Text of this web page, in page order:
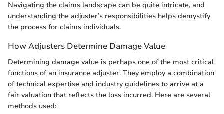
Navigating the claims landscape can be quite intricate, and
understanding the adjuster’s responsibilities helps demystify
the process for claims individuals.
How Adjusters Determine Damage Value
Determining damage value is perhaps one of the most critical
functions of an insurance adjuster. They employ a combination
of technical expertise and industry guidelines to arrive at a
fair valuation that reflects the loss incurred. Here are several
methods used: